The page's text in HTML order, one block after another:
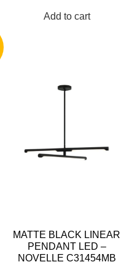
Add to cart
MATTE BLACK LINEAR
PENDANT LED –
NOVELLE C31454MB